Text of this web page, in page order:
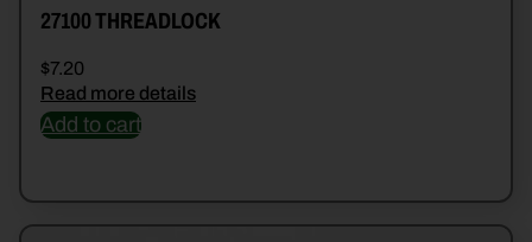
27100 THREADLOCK
$7.20
Read more details
Add to cart